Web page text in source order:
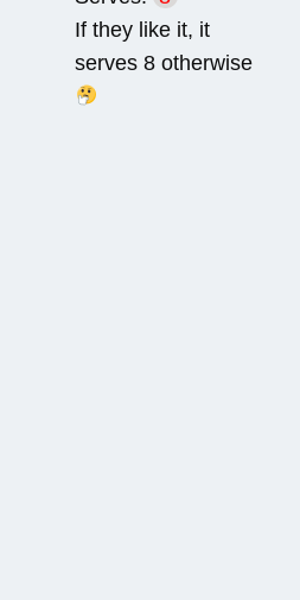
If they like it, it
serves 8 otherwise